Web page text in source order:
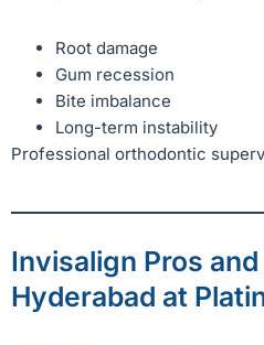
Root damage
Gum recession
Bite imbalance
Long-term instability
Professional orthodontic
Invisalign Pros
Hyderabad at